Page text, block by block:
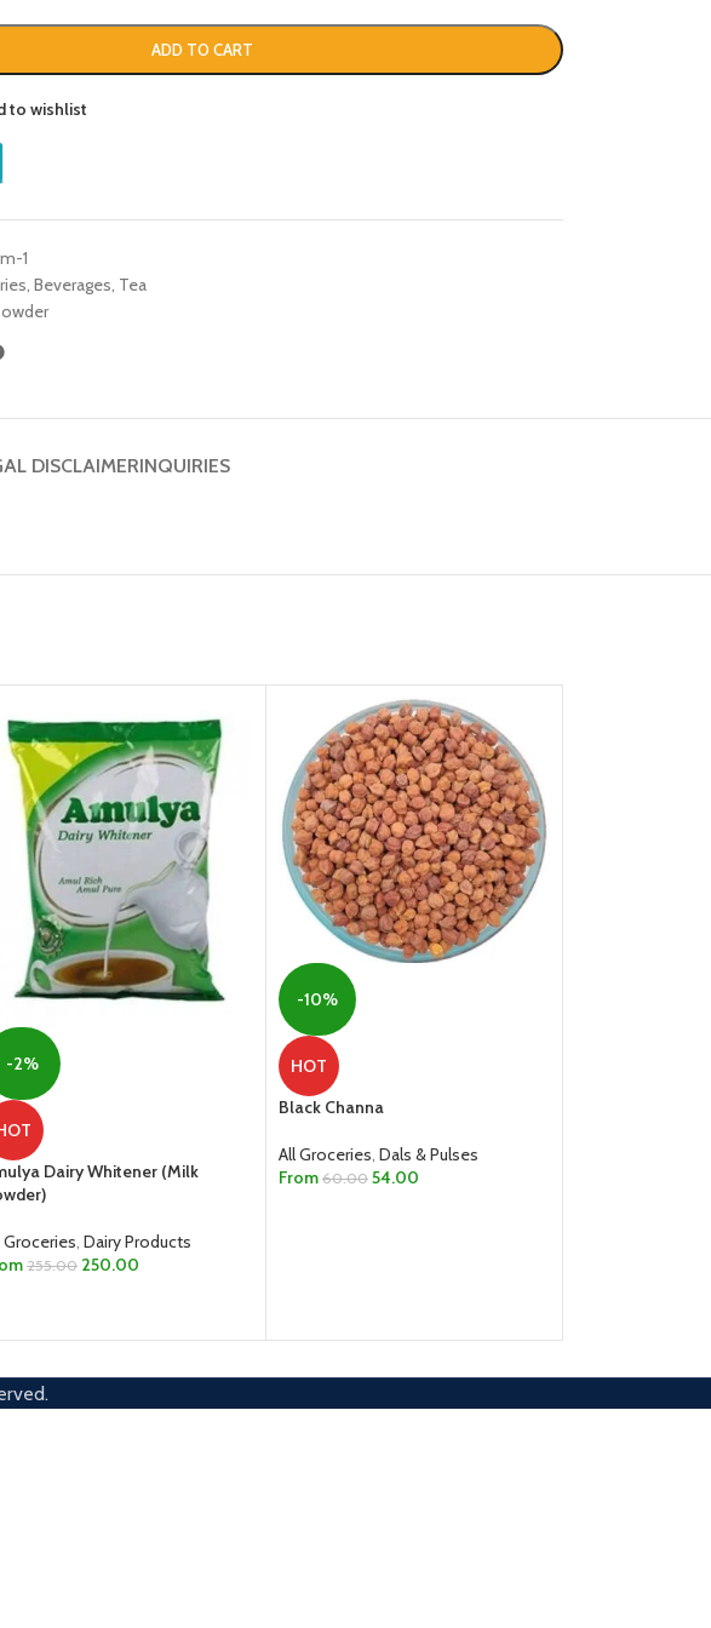
ADD TO CART
to wishlist
1
, Beverages, Tea
DISCLAIMERINQUIRIES
-2%
Dairy Whitener (Milk
Groceries, Dairy Products
255.00 250.00
-10%
HOT
Black Channa
All Groceries, Dals & Pulses
From 60.00 54.00